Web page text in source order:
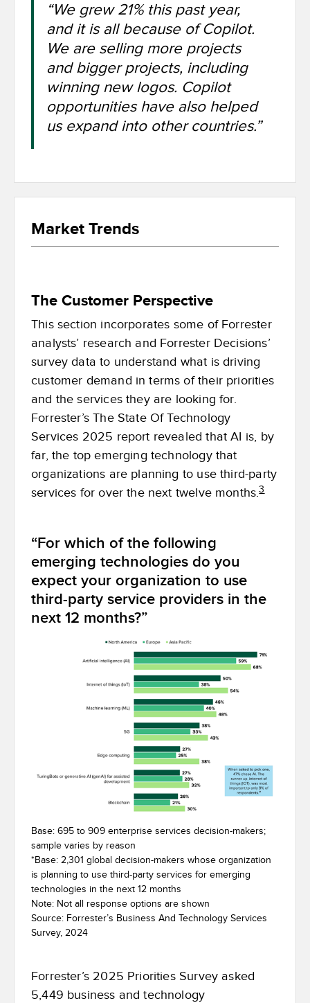
“We grew 21% this past year,
and it is all because of Copilot.
We are selling more projects
and bigger projects, including
winning new logos. Copilot
opportunities have also helped
us expand into other countries.”
Market Trends
The Customer Perspective
This section incorporates some of Forrester
analysts’ research and Forrester Decisions’
survey data to understand what is driving
customer demand in terms of their priorities
and the services they are looking for.
Forrester’s The State Of Technology
Services 2025 report revealed that AI is, by
far, the top emerging technology that
organizations are planning to use third-party
services for over the next twelve months.3
“For which of the following
emerging technologies do you
expect your organization to use
third-party service providers in the
next 12 months?”
Base: 695 to 909 enterprise services decision-makers;
sample varies by reason
*Base: 2,301 global decision-makers whose organization
is planning to use third-party services for emerging
technologies in the next 12 months
Note: Not all response options are shown
Source: Forrester’s Business And Technology Services
Survey, 2024
Forrester’s 2025 Priorities Survey asked
5,449 business and technology